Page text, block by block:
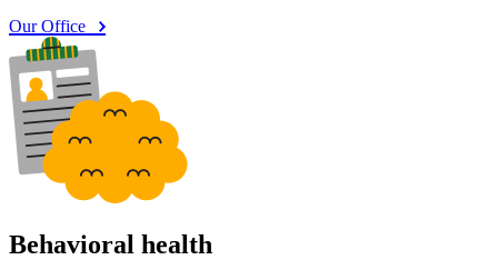
Our Office
Behavioral health